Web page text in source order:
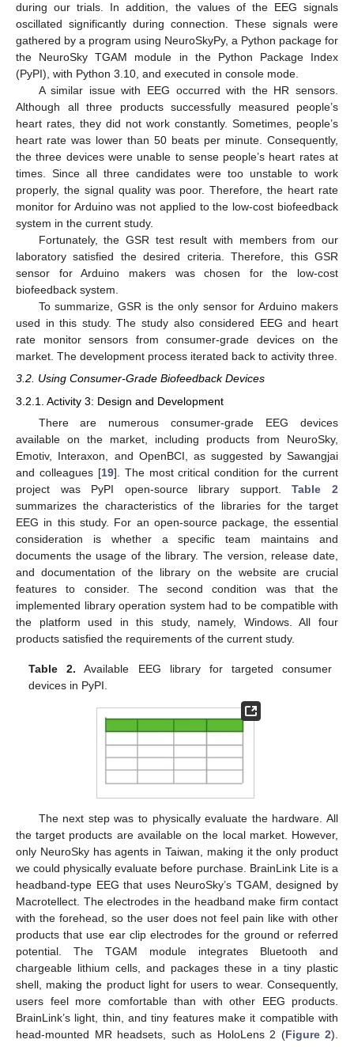
during our trials. In addition, the values of the EEG signals
oscillated significantly during connection. These signals were
gathered by a program using NeuroSkyPy, a Python package for
the NeuroSky TGAM module in the Python Package Index
(PyPI), with Python 3.10, and executed in console mode.
A similar issue with EEG occurred with the HR sensors.
Although all three products successfully measured people’s
heart rates, they did not work constantly. Sometimes, people’s
heart rate was lower than 50 beats per minute. Consequently,
the three devices were unable to sense people’s heart rates at
times. Since all three candidates were too unstable to work
properly, the signal quality was poor. Therefore, the heart rate
monitor for Arduino was not applied to the low-cost biofeedback
system in the current study.
Fortunately, the GSR test result with members from our
laboratory satisfied the desired criteria. Therefore, this GSR
sensor for Arduino makers was chosen for the low-cost
biofeedback system.
To summarize, GSR is the only sensor for Arduino makers
used in this study. The study also considered EEG and heart
rate monitor sensors from consumer-grade devices on the
market. The development process iterated back to activity three.
3.2. Using Consumer-Grade Biofeedback Devices
3.2.1. Activity 3: Design and Development
There are numerous consumer-grade EEG devices
available on the market, including products from NeuroSky,
Emotiv, Interaxon, and OpenBCI, as suggested by Sawangjai
and colleagues [19]. The most critical condition for the current
project was PyPI open-source library support.Table 2
summarizes the characteristics of the libraries for the target
EEG in this study. For an open-source package, the essential
consideration is whether a specific team maintains and
documents the usage of the library. The version, release date,
and documentation of the library on the website are crucial
features to consider. The second condition was that the
implemented library operation system had to be compatible with
the platform used in this study, namely, Windows. All four
products satisfied the requirements of the current study.
Table 2. Available EEG library for targeted consumer
devices in PyPI.
The next step was to physically evaluate the hardware. All
the target products are available on the local market. However,
only NeuroSky has agents in Taiwan, making it the only product
we could physically evaluate before purchase. BrainLink Lite is a
headband-type EEG that uses NeuroSky’s TGAM, designed by
Macrotellect. The electrodes in the headband make firm contact
with the forehead, so the user does not feel pain like with other
products that use ear clip electrodes for the ground or referred
potential. The TGAM module integrates Bluetooth and
chargeable lithium cells, and packages these in a tiny plastic
shell, making the product light for users to wear. Consequently,
users feel more comfortable than with other EEG products.
BrainLink’s light, thin, and tiny features make it compatible with
head-mounted MR headsets, such as HoloLens 2 (Figure 2).